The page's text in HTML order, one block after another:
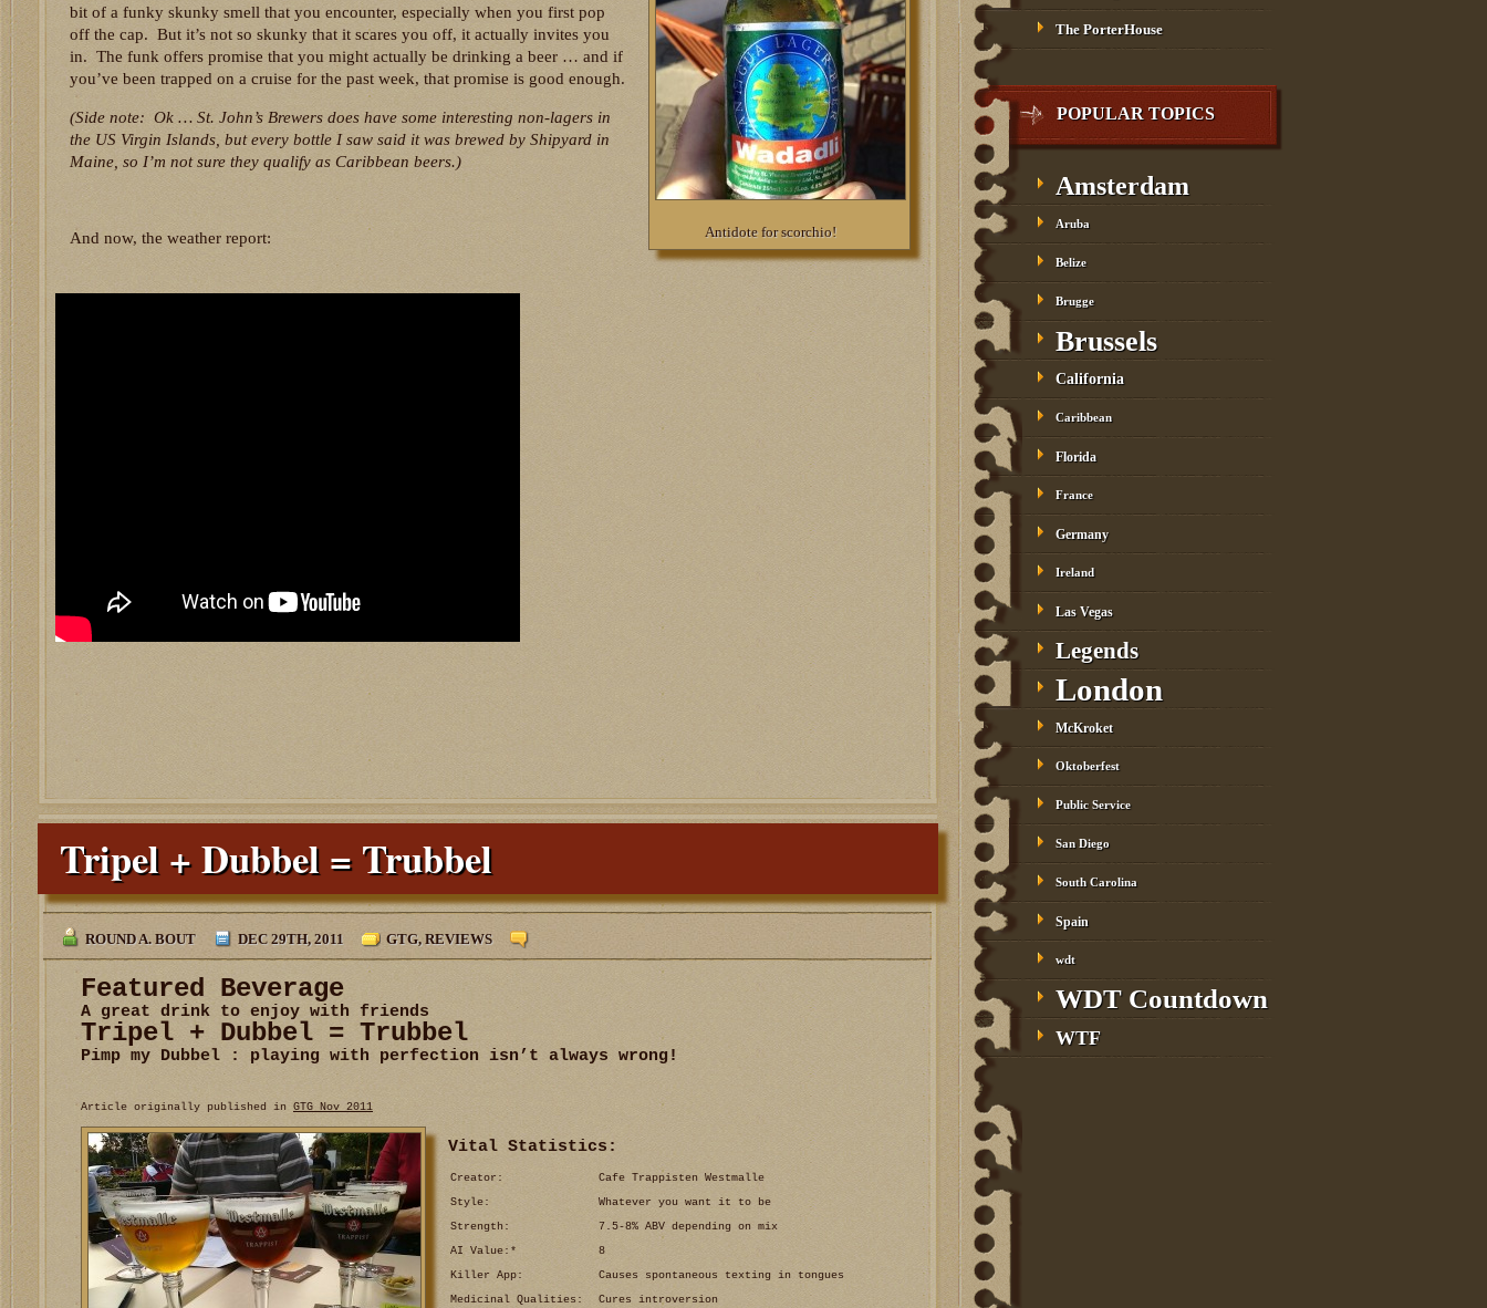
Antidote for scorchio!
bit of a funky skunky smell that you encounter, especially when you first pop
off the cap. But it’s not so skunky that it scares you off, it actually invites you
in. The funk offers promise that you might actually be drinking a beer … and if
you’ve been trapped on a cruise for the past week, that promise is good enough.
(Side note: Ok … St. John’s Brewers does have some interesting non-lagers in
the US Virgin Islands, but every bottle I saw said it was brewed by Shipyard in
Maine, so I’m not sure they qualify as Caribbean beers.)
And now, the weather report:
Tripel + Dubbel = Trubbel
ROUND A. BOUT DEC 29TH, 2011 GTG, REVIEWS
Featured Beverage
A great drink to enjoy with friends
Tripel + Dubbel = Trubbel
Pimp my Dubbel : playing with perfection isn’t always wrong!
Article originally published in GTG Nov 2011
Vital Statistics:
Creator:
Cafe Trappisten Westmalle
Style:
Whatever you want it to be
Strength:
7.5-8% ABV depending on mix
AI Value:*
8
Killer App:
Causes spontaneous texting in tongues
Medicinal Qualities:
Cures introversion
The PorterHouse
POPULAR TOPICS
Amsterdam
Aruba
Belize
Brugge
Brussels
California
Caribbean
Florida
France
Germany
Ireland
Las Vegas
Legends
London
McKroket
Oktoberfest
Public Service
San Diego
South Carolina
Spain
wdt
WDT Countdown
WTF